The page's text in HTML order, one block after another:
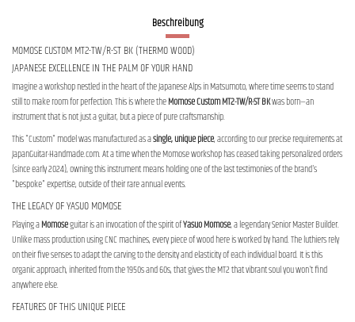
Beschreibung
MOMOSE CUSTOM MT2-TW/R-ST BK (THERMO WOOD)
JAPANESE EXCELLENCE IN THE PALM OF YOUR HAND
Imagine a workshop nestled in the heart of the Japanese Alps in Matsumoto, where time seems to stand
still to make room for perfection. This is where theMomose Custom MT2-TW/R-ST BKwas born—an
instrument that is not just a guitar, but a piece of pure craftsmanship.
This "Custom" model was manufactured as asingle, unique piece, according to our precise requirements at
JapanGuitar-Handmade.com. At a time when the Momose workshop has ceased taking personalized orders
(since early 2024), owning this instrument means holding one of the last testimonies of the brand's
"bespoke" expertise, outside of their rare annual events.
THE LEGACY OF YASUO MOMOSE
Playing aMomoseguitar is an invocation of the spirit ofYasuo Momose, a legendary Senior Master Builder.
Unlike mass production using CNC machines, every piece of wood here is worked by hand. The luthiers rely
on their five senses to adapt the carving to the density and elasticity of each individual board. It is this
organic approach, inherited from the 1950s and 60s, that gives the MT2 that vibrant soul you won't find
anywhere else.
FEATURES OF THIS UNIQUE PIECE